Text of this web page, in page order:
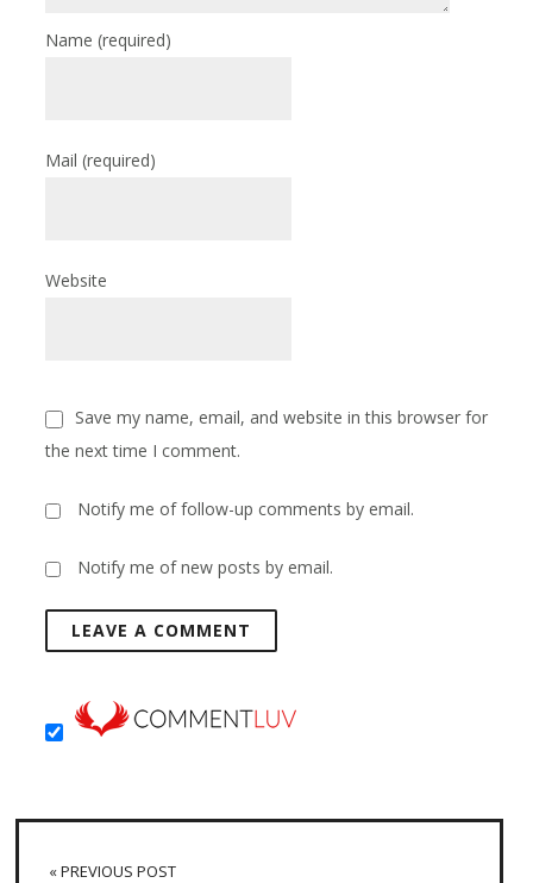
Name(required)
Mail(required)
Website
Save my name, email, and website in this browser for
the next time I comment.
Notify me of follow-up comments by email.
Notify me of new posts by email.
« PREVIOUS POST